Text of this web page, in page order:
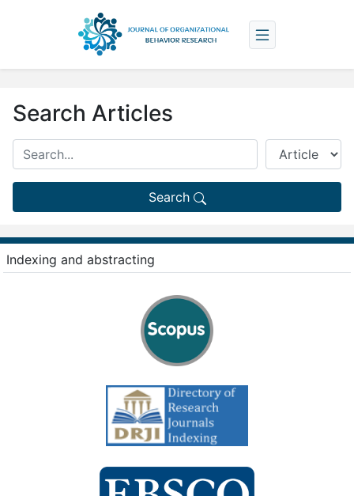
Search Articles
Search
Indexing and abstracting